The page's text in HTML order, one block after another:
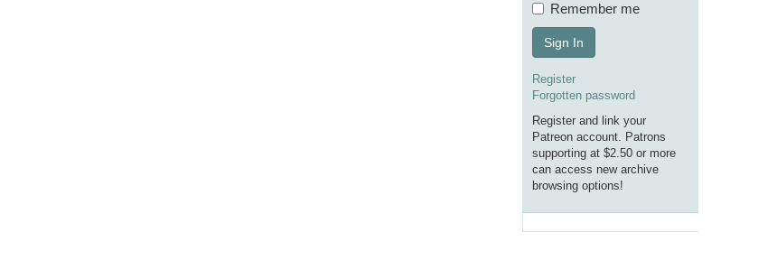
Remember me
Sign In
Register
Forgotten password
Register and link your
Patreon account. Patrons
supporting at $2.50 or more
can access new archive
browsing options!